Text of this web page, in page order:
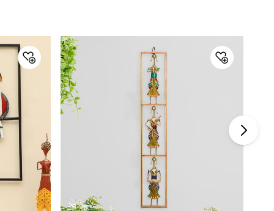
Material Metal
General Specifications
Collection Mystical India
Net Quantity
Product 1 Wall Accent
Warranty & Care
Care Instructions
Clean with dry cloth only, don’t
use abrasive material